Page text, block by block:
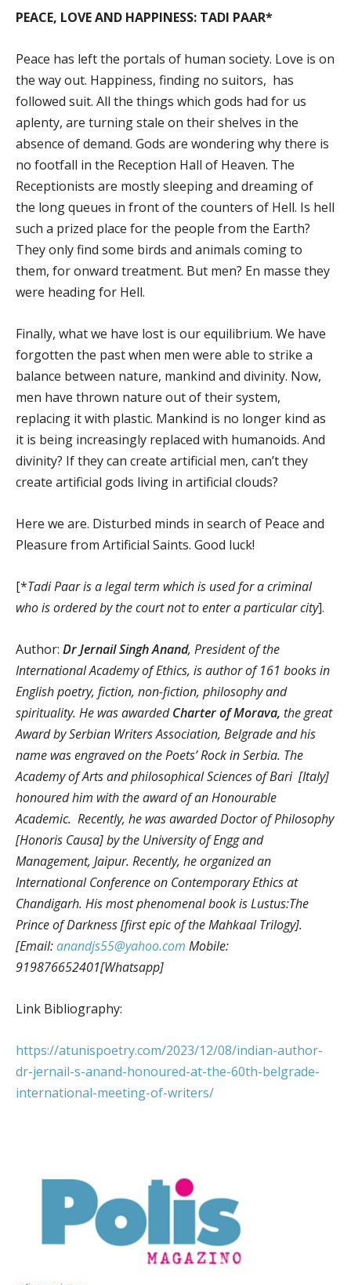
PEACE, LOVE AND HAPPINESS: TADI PAAR*
Peace has left the portals of human society. Love is on
the way out. Happiness, finding no suitors, has
followed suit. All the things which gods had for us
aplenty, are turning stale on their shelves in the
absence of demand. Gods are wondering why there is
no footfall in the Reception Hall of Heaven. The
Receptionists are mostly sleeping and dreaming of
the long queues in front of the counters of Hell. Is hell
such a prized place for the people from the Earth?
They only find some birds and animals coming to
them, for onward treatment. But men? En masse they
were heading for Hell.
Finally, what we have lost is our equilibrium. We have
forgotten the past when men were able to strike a
balance between nature, mankind and divinity. Now,
men have thrown nature out of their system,
replacing it with plastic. Mankind is no longer kind as
it is being increasingly replaced with humanoids. And
divinity? If they can create artificial men, can’t they
create artificial gods living in artificial clouds?
Here we are. Disturbed minds in search of Peace and
Pleasure from Artificial Saints. Good luck!
[*Tadi Paar is a legal term which is used for a criminal
who is ordered by the court not to enter a particular city].
Author: Dr Jernail Singh Anand, President of the
International Academy of Ethics, is author of 161 books in
English poetry, fiction, non-fiction, philosophy and
spirituality. He was awardedCharter of Morava, the great
Award by Serbian Writers Association, Belgrade and his
name was engraved on the Poets’ Rock in Serbia. The
Academy of Arts and philosophical Sciences of Bari [Italy]
honoured him with the award of an Honourable
Academic. Recently, he was awarded Doctor of Philosophy
[Honoris Causa] by the University of Engg and
Management, Jaipur. Recently, he organized an
International Conference on Contemporary Ethics at
Chandigarh. His most phenomenal book is Lustus:The
Prince of Darkness [first epic of the Mahkaal Trilogy].
[Email:anandjs55@yahoo.com Mobile:
919876652401[Whatsapp]
Link Bibliography:
https://atunispoetry.com/2023/12/08/indian-author-
dr-jernail-s-anand-honoured-at-the-60th-belgrade-
international-meeting-of-writers/